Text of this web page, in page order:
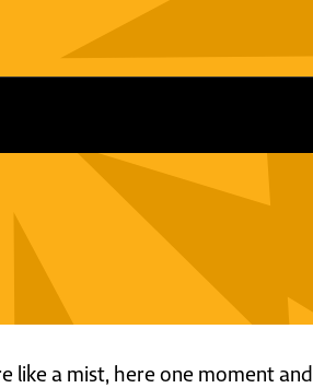
like a mist, here one moment